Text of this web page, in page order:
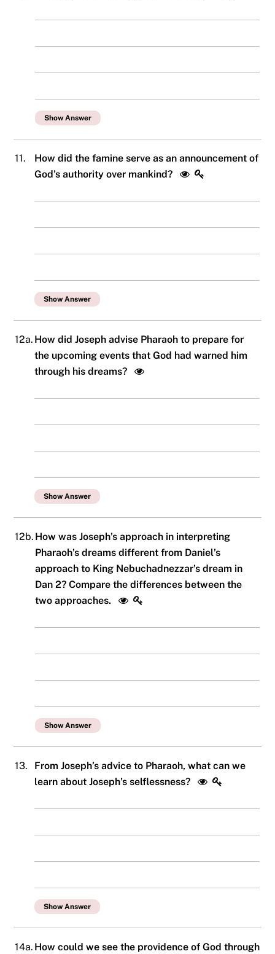
Show Answer
11.
How did the famine serve as an announcement of
God’s authority over mankind?
Show Answer
12a. How did Joseph advise Pharaoh to prepare for
the upcoming events that God had warned him
through his dreams?
Show Answer
12b. How was Joseph’s approach in interpreting
Pharaoh’s dreams different from Daniel’s
approach to King Nebuchadnezzar’s dream in
Dan 2? Compare the differences between the
two approaches.
Show Answer
13.
From Joseph’s advice to Pharaoh, what can we
learn about Joseph’s selflessness?
Show Answer
14a. How could we see the providence of God through